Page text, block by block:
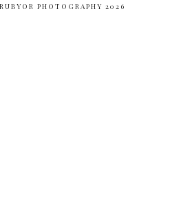
PHOTOGRAPHY 2026